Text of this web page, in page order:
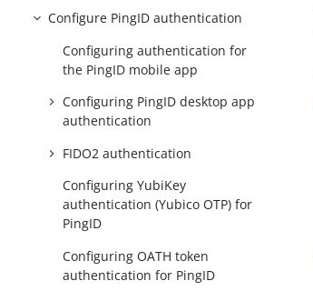
Configure PingID authentication
Configuring authentication for
the PingID mobile app
Configuring PingID desktop app
authentication
FIDO2 authentication
Configuring YubiKey
authentication (Yubico OTP) for
PingID
Configuring OATH token
authentication for PingID